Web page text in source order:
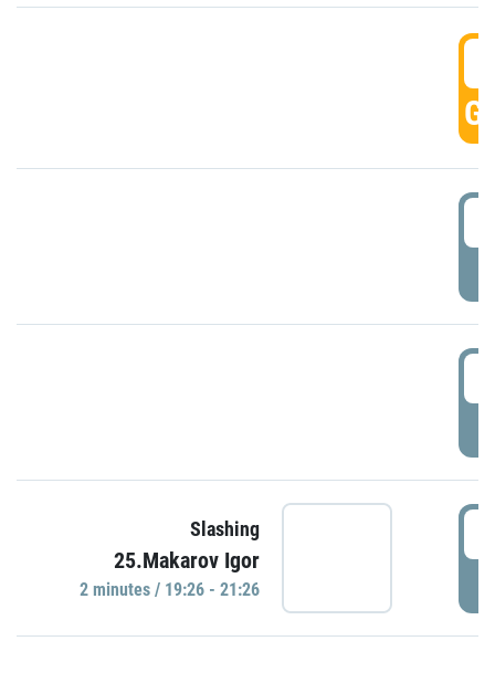
Slashing
25.Makarov Igor
2 minutes / 19:26 - 21:26